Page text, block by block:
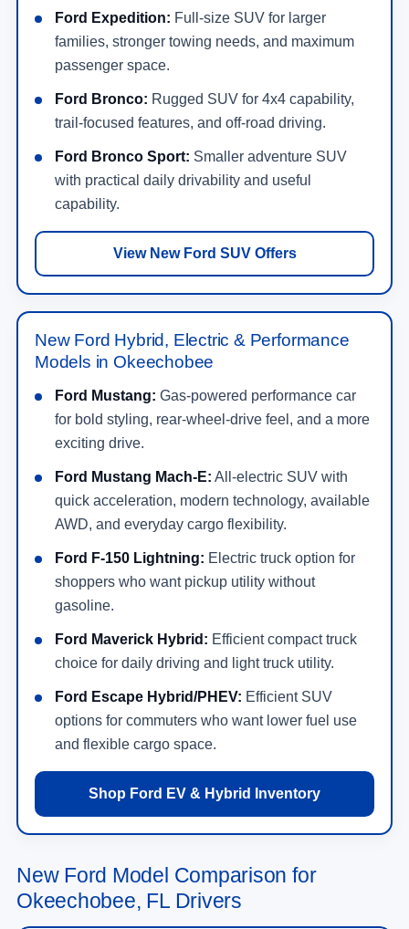
Ford Expedition: Full-size SUV for larger
families, stronger towing needs, and maximum
passenger space.
Ford Bronco: Rugged SUV for 4x4 capability,
trail-focused features, and off-road driving.
Ford Bronco Sport: Smaller adventure SUV
with practical daily drivability and useful
capability.
View New Ford SUV Offers
New Ford Hybrid, Electric & Performance
Models in Okeechobee
Ford Mustang: Gas-powered performance car
for bold styling, rear-wheel-drive feel, and a more
exciting drive.
Ford Mustang Mach-E: All-electric SUV with
quick acceleration, modern technology, available
AWD, and everyday cargo flexibility.
Ford F-150 Lightning: Electric truck option for
shoppers who want pickup utility without
gasoline.
Ford Maverick Hybrid: Efficient compact truck
choice for daily driving and light truck utility.
Ford Escape Hybrid/PHEV: Efficient SUV
options for commuters who want lower fuel use
and flexible cargo space.
Shop Ford EV & Hybrid Inventory
New Ford Model Comparison for
Okeechobee, FL Drivers